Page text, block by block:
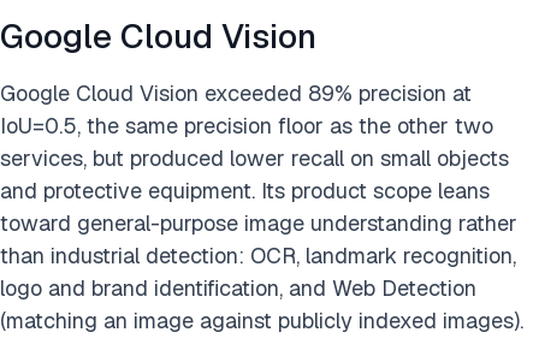
Google Cloud Vision
Google Cloud Vision exceeded 89% precision at
IoU=0.5, the same precision floor as the other two
services, but produced lower recall on small objects
and protective equipment. Its product scope leans
toward general-purpose image understanding rather
than industrial detection: OCR, landmark recognition,
logo and brand identification, and Web Detection
(matching an image against publicly indexed images).